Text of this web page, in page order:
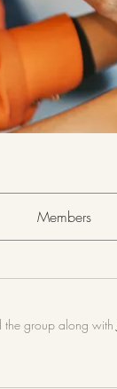
Members
the group along with